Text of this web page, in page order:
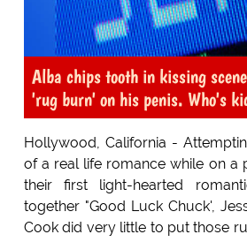
Alba chips tooth in kissing
'rug burn' on his penis. Who's
Hollywood, California -
of a real life romance while on a
their first light-hearted
together "Good Luck Chuck',
Cook did very little to put those